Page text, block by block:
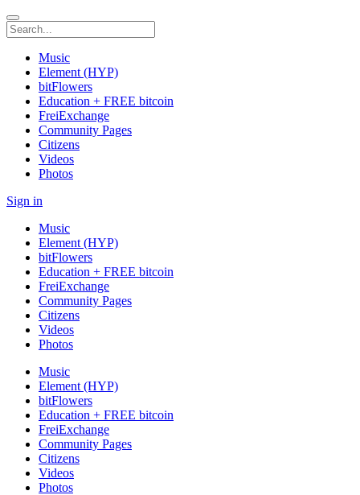
Music
Element (HYP)
bitFlowers
Education + FREE bitcoin
FreiExchange
Community Pages
Citizens
Videos
Photos
Sign in
Music
Element (HYP)
bitFlowers
Education + FREE bitcoin
FreiExchange
Community Pages
Citizens
Videos
Photos
Music
Element (HYP)
bitFlowers
Education + FREE bitcoin
FreiExchange
Community Pages
Citizens
Videos
Photos